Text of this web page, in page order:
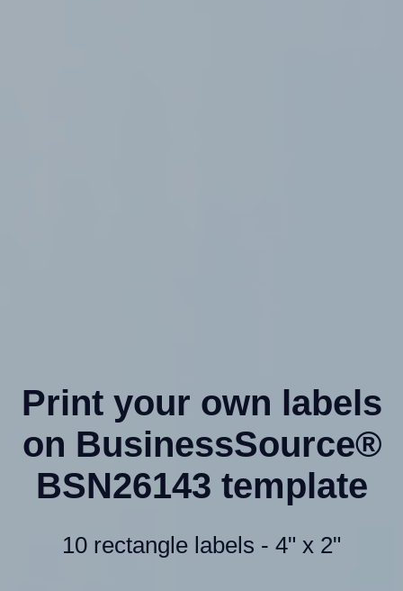
Print your own labels
on BusinessSource®
BSN26143 template
10 rectangle labels - 4" x 2"